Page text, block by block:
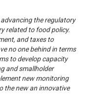
the regulatory
related to food policy.
and taxes to
no one behind in terms
to develop capacity
and smallholder
new monitoring
the new an innovative